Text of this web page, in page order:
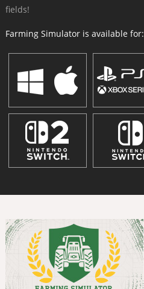
fields!
Farming Simulator is available for: